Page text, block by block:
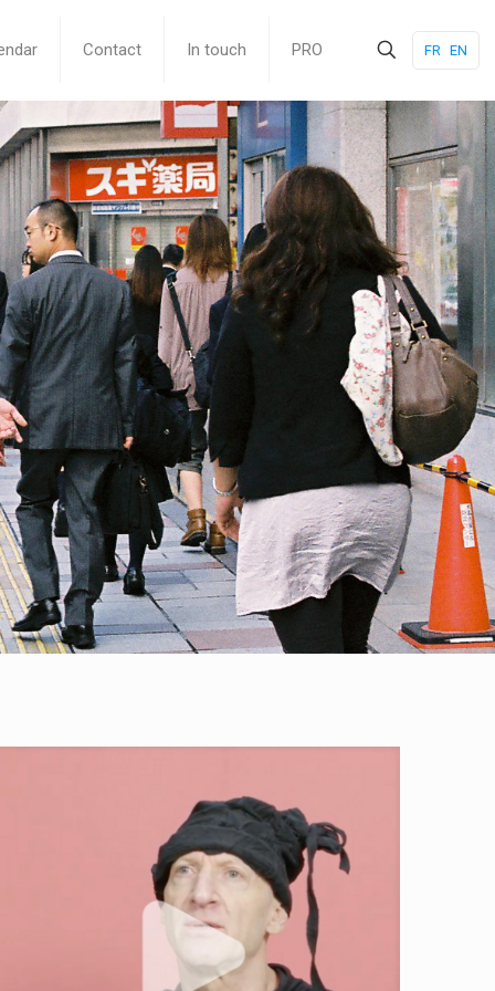
Contact In touch PRO FR EN